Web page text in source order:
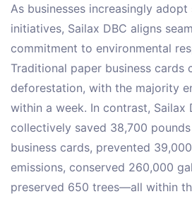
As businesses increasingly
initiatives, Sailax DBC aligns
commitment to environmental
Traditional paper business cards
deforestation, with the majority
within a week. In contrast, Sailax
collectively saved 38,700
business cards, prevented
emissions, conserved 260,000
preserved 650 trees—all within